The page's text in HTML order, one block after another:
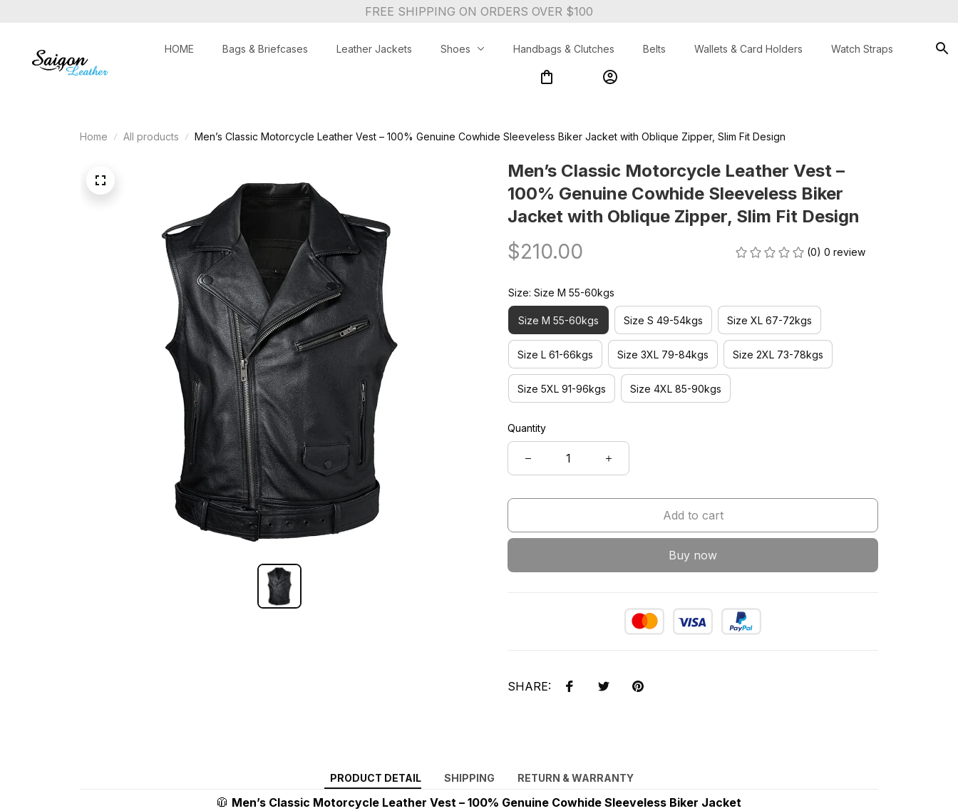
FREE SHIPPING ON ORDERS OVER $100
HOME Bags & Briefcases Leather Jackets Shoes Handbags & Clutches Belts Wallets & Card Holders Watch Straps
Home All products Men’s Classic Motorcycle Leather Vest – 100% Genuine Cowhide Sleeveless Biker Jacket with Oblique Zipper, Slim Fit Design
Men’s Classic Motorcycle Leather Vest –
100% Genuine Cowhide Sleeveless Biker
Jacket with Oblique Zipper, Slim Fit Design
$210.00 (0) 0 review
Size: Size M 55-60kgs
Size M 55-60kgs Size S 49-54kgs Size XL 67-72kgs
Size L 61-66kgs Size 3XL 79-84kgs Size 2XL 73-78kgs
Size 5XL 91-96kgs Size 4XL 85-90kgs
Quantity
Add to cart
Buy now
SHARE:
PRODUCT DETAIL SHIPPING RETURN & WARRANTY
🧥 Men’s Classic Motorcycle Leather Vest – 100% Genuine Cowhide Sleeveless Biker Jacket